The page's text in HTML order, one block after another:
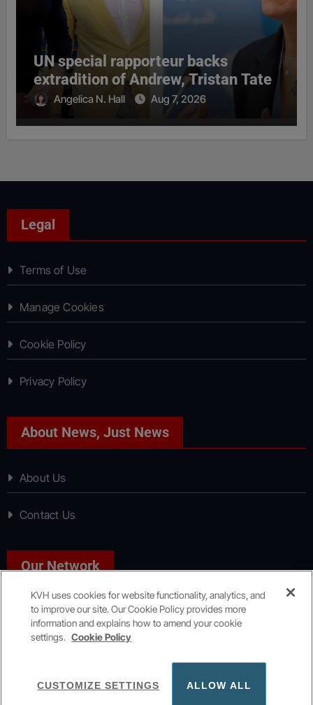
UN special rapporteur backs
extradition of Andrew, Tristan Tate
Angelica N. Hall Aug 7, 2026
Legal
Terms of Use
Manage Cookies
Cookie Policy
Privacy Policy
About News, Just News
About Us
Contact Us
Our Network
Sport, Just Sport
KVH uses cookies for website functionality, analytics, and
to improve our site. Our Cookie Policy provides more
information and explains how to amend your cookie
settings. Cookie Policy
CUSTOMIZE SETTINGS ALLOW ALL